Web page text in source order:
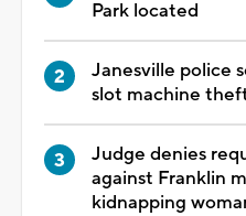
Park located
Janesville police
slot machine
Judge denies
against Franklin
kidnapping